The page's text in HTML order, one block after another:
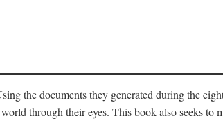
the documents they generated during the
through their eyes. This book also seeks